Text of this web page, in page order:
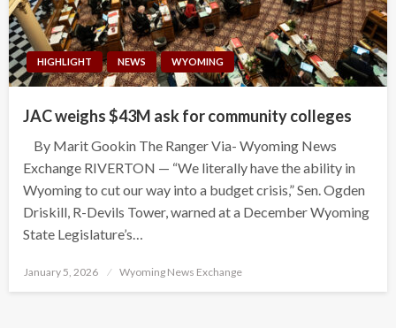
HIGHLIGHT NEWS WYOMING
JAC weighs $43M ask for community colleges
By Marit Gookin The Ranger Via- Wyoming News
Exchange RIVERTON — “We literally have the ability in
Wyoming to cut our way into a budget crisis,” Sen. Ogden
Driskill, R-Devils Tower, warned at a December Wyoming
State Legislature’s…
Posted
January 5, 2026 Wyoming News Exchange